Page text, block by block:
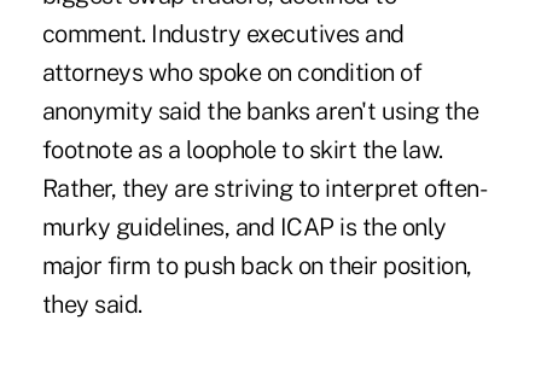
comment. Industry executives and
attorneys who spoke on condition of
anonymity said the banks aren't using the
footnote as a loophole to skirt the law.
Rather, they are striving to interpret often-
murky guidelines, and ICAP is the only
major firm to push back on their position,
they said.